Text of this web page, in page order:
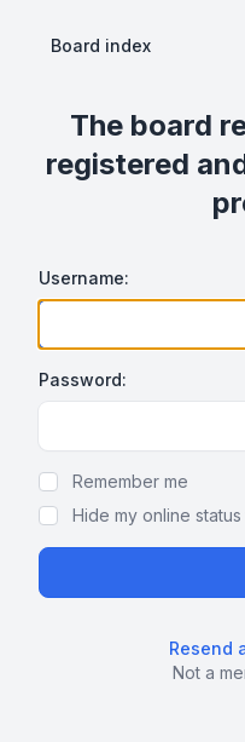
Board index
The board
registered
Username:
Password:
Remember me
Hide my online
Resend
Not a